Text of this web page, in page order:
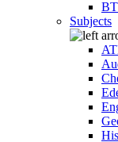
Subjects